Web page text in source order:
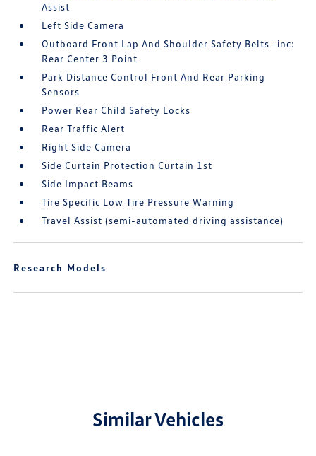
Assist
Left Side Camera
Outboard Front Lap And Shoulder Safety Belts -inc:
Rear Center 3 Point
Park Distance Control Front And Rear Parking
Sensors
Power Rear Child Safety Locks
Rear Traffic Alert
Right Side Camera
Side Curtain Protection Curtain 1st
Side Impact Beams
Tire Specific Low Tire Pressure Warning
Travel Assist (semi-automated driving assistance)
Research Models
Similar Vehicles